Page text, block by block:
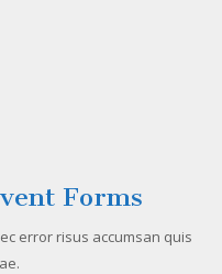
Forms
error risus accumsan quis